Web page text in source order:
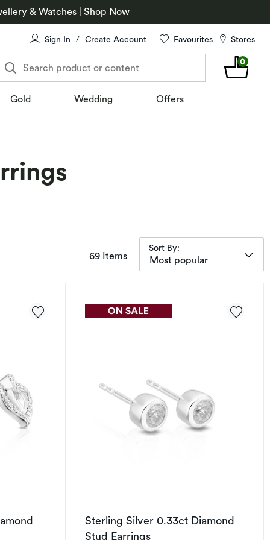
& Watches Shop Now
Sign In / Create Account Favourites Stores
Search product or content 0
Gold Wedding Offers
69 Itemsitems returned.
Sort By:
Most popular
Sterling Silver 0.33ct Diamond
Stud Earrings